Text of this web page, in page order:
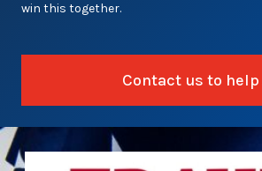
win this together.
Contact us to help